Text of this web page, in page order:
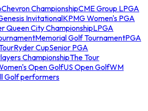
Chevron ChampionshipCME Group LPGA
InvitationalKPMG Women's PGA
Queen City ChampionshipLPGA
Memorial Golf TournamentPGA
Ryder CupSenior PGA
ChampionshipThe Tour
Open GolfUS Open GolfWM
Golf performers